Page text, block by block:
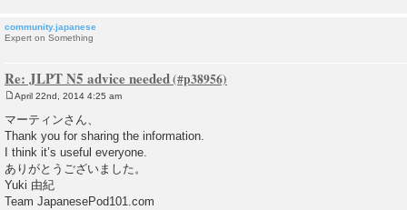
community.japanese
Expert on Something
Re: JLPT N5 advice needed
o
t
April 22nd, 2014 4:25 am
マーティンさん、
Thank you for sharing the information.
I think it’s useful everyone.
ありがとうございました。
Yuki 由紀
Team JapanesePod101.com